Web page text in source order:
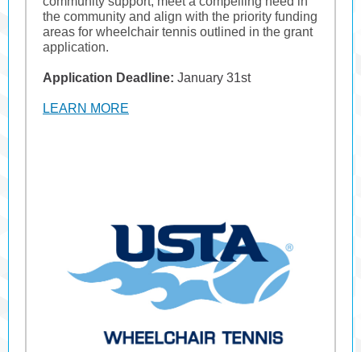
the community and align with the priority funding
areas for wheelchair tennis outlined in the grant
application.
Application Deadline: January 31st
LEARN MORE